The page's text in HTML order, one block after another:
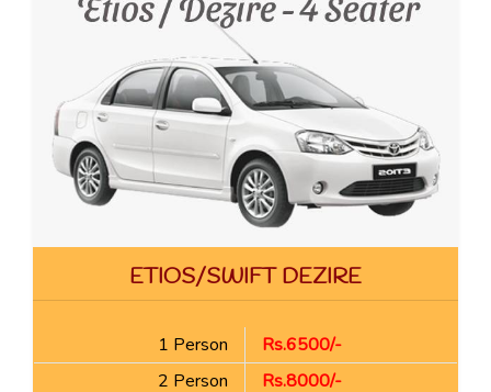
ETIOS/SWIFT DEZIRE
1 Person
Rs.6500/-
2 Person
Rs.8000/-